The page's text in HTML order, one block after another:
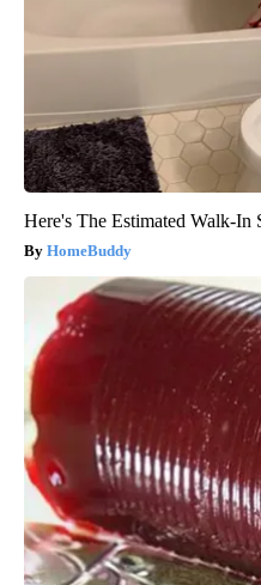
Here's The Estimated Walk-In
HomeBuddy